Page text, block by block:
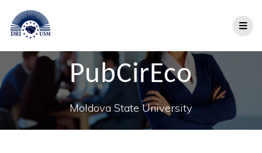
PubCirEco
Moldova State University